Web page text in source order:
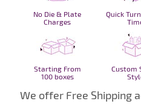
No Die & Plate
Charges
Quick
Starting From
100 boxes
Custom
We offer Free Shipping